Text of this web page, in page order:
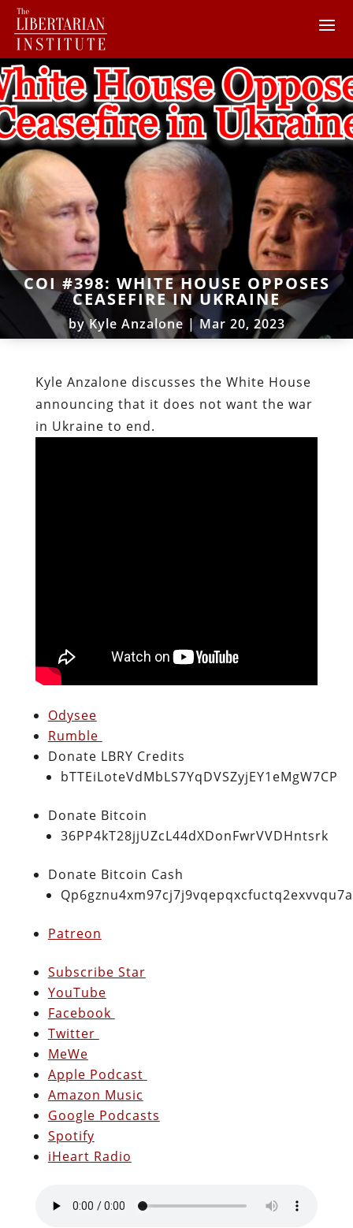
COI #398: WHITE HOUSE OPPOSES
CEASEFIRE IN UKRAINE
byKyle Anzalone |Mar 20, 2023
Kyle Anzalone discusses the White House
announcing that it does not want the war
in Ukraine to end.
Odysee
Rumble
Donate LBRY Credits
bTTEiLoteVdMbLS7YqDVSZyjEY1eMgW7CP
Donate Bitcoin
36PP4kT28jjUZcL44dXDonFwrVVDHntsrk
Donate Bitcoin Cash
Patreon
Subscribe Star
YouTube
Facebook
Twitter
MeWe
Apple Podcast
Amazon Music
Google Podcasts
Spotify
iHeart Radio